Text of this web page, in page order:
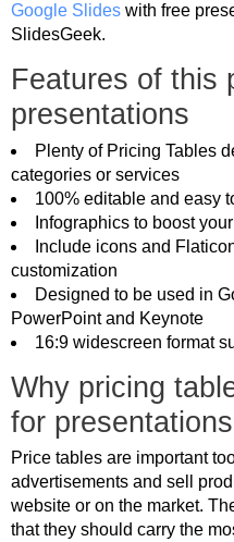
Google Slides with free
SlidesGeek.
Features of this
presentations
Plenty of Pricing Tables
categories or services
100% editable and easy
Infographics to boost
Include icons and
customization
Designed to be used in
PowerPoint and Keynote
16:9 widescreen format
Why pricing
for
Price tables are important
advertisements and sell
website or on the market.
that they should carry the